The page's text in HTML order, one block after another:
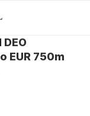
EUR 750m